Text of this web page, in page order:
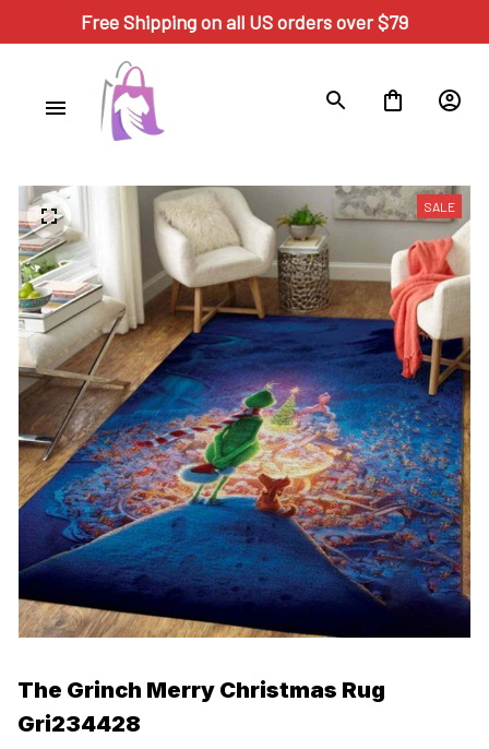
Free Shipping on all US orders over $79
SALE
The Grinch Merry Christmas Rug
Gri234428